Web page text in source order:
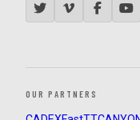
OUR PARTNERS